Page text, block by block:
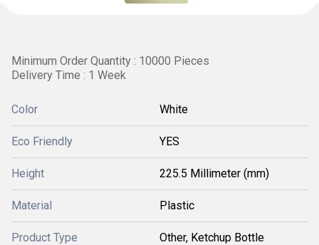
Minimum Order Quantity : 10000 Pieces
Delivery Time : 1 Week
Color White
Eco Friendly YES
Height 225.5 Millimeter (mm)
Material Plastic
Product Type Other, Ketchup Bottle